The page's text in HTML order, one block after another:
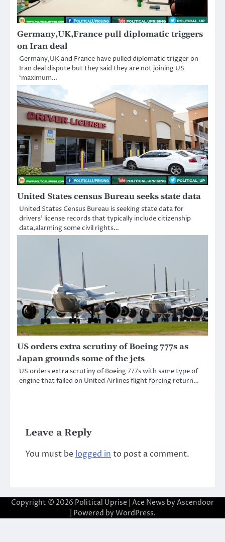
Germany,UK,France pull diplomatic triggers
on Iran deal
Germany,UK and France have pulled diplomatic trigger on
Iran deal dispute but they said they are not joining US
‘maximum…
United States census Bureau seeks state data
United States Census Bureau is seeking state data for
drivers’ license records that typically include citizenship
data,alarming some civil rights…
US orders extra scrutiny of Boeing 777s as
Japan grounds some of the jets
US orders extra scrutiny of Boeing 777s with same type of
engine that failed on United Airlines flight forcing return…
Leave a Reply
You must be logged in to post a comment.
Copyright © 2026 Political Uprise | Ace News by Ascendoor
| Powered by WordPress.